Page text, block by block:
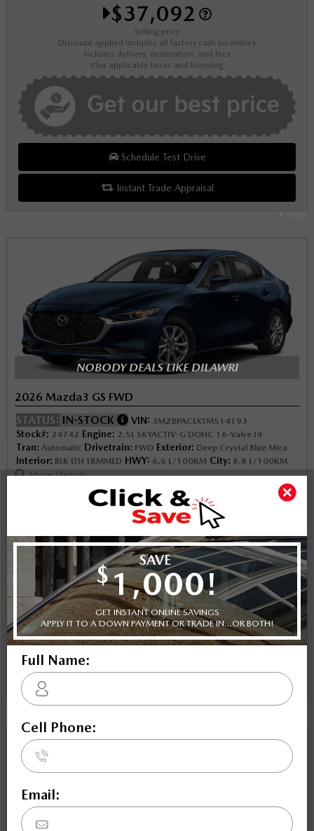
$37,092
Selling price
Discount applied includes all factory cash incentives
Includes delivery, destination, and fees
Plus applicable taxes and licensing
Schedule Test Drive
Instant Trade Appraisal
Legal
NOBODY DEALS LIKE DILAWRI
2026 Mazda3 GS FWD
STATUS: IN-STOCK VIN: 3MZBPACLXTM514193
Stock#: 24742 Engine: 2.5L SKYACTIV-G DOHC 16-Valve I4
Tran: Automatic Drivetrain: FWD Exterior: Deep Crystal Blue Mica
Interior: BLK LTH TRMMED HWY: 6.6 L/100KM City: 8.8 L/100KM
More Details
$33,092
Selling price
Discount applied includes all factory cash incentives
Includes delivery, destination, and fees
Plus applicable taxes and licensing
Schedule Test Drive